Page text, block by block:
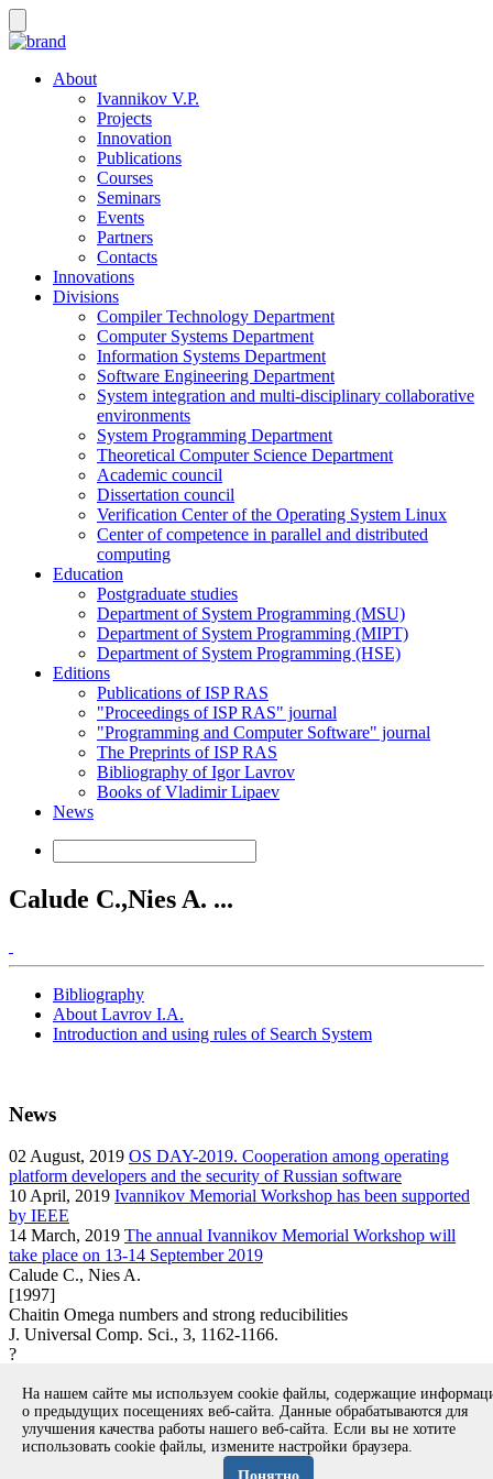
About
Ivannikov V.P.
Projects
Innovation
Publications
Courses
Seminars
Events
Partners
Contacts
Innovations
Divisions
Compiler Technology Department
Computer Systems Department
Information Systems Department
Software Engineering Department
System integration and multi-disciplinary collaborative
environments
System Programming Department
Theoretical Computer Science Department
Academic council
Dissertation council
Verification Center of the Operating System Linux
Center of competence in parallel and distributed
computing
Education
Postgraduate studies
Department of System Programming (MSU)
Department of System Programming (MIPT)
Department of System Programming (HSE)
Editions
Publications of ISP RAS
"Proceedings of ISP RAS" journal
"Programming and Computer Software" journal
The Preprints of ISP RAS
Bibliography of Igor Lavrov
Books of Vladimir Lipaev
News
Calude C.,Nies A. ...
Bibliography
About Lavrov I.A.
Introduction and using rules of Search System
News
02 August, 2019 OS DAY-2019. Cooperation among operating
platform developers and the security of Russian software
10 April, 2019 Ivannikov Memorial Workshop has been supported
by IEEE
14 March, 2019 The annual Ivannikov Memorial Workshop will
take place on 13-14 September 2019
Calude C., Nies A.
[1997]
Chaitin Omega numbers and strong reducibilities
J. Universal Comp. Sci., 3, 1162-1166.
?
Вернуться к поиску
Copyright © 1994-2026 Ivannikov Institute for System
На нашем сайте мы используем cookie файлы, содержащие
о предыдущих посещениях веб-сайта. Данные обрабатываются для
улучшения качества работы нашего веб-сайта. Если вы не хотите
использовать cookie файлы, измените настройки браузера.